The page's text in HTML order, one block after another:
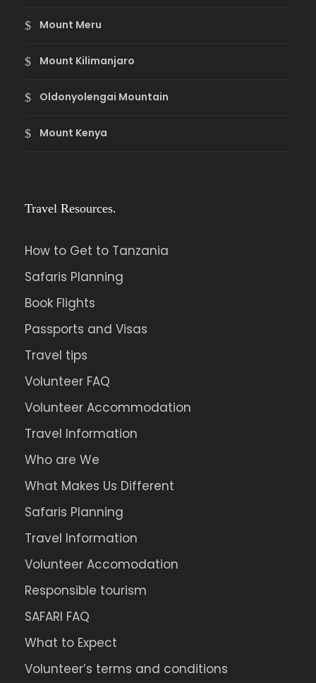
Mount Meru
Mount Kilimanjaro
Oldonyolengai Mountain
Mount Kenya
Travel Resources.
How to Get to Tanzania
Safaris Planning
Book Flights
Passports and Visas
Travel tips
Volunteer FAQ
Volunteer Accommodation
Travel Information
Who are We
What Makes Us Different
Safaris Planning
Travel Information
Volunteer Accomodation
Responsible tourism
SAFARI FAQ
What to Expect
Volunteer’s terms and conditions